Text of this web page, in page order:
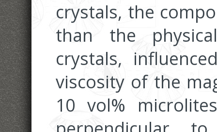
crystals, the
than the
crystals,
viscosity of the
10 vol%